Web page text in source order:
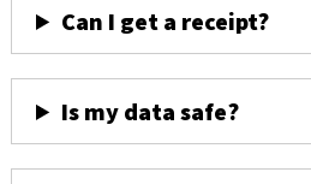
Can I get a receipt?
Is my data safe?